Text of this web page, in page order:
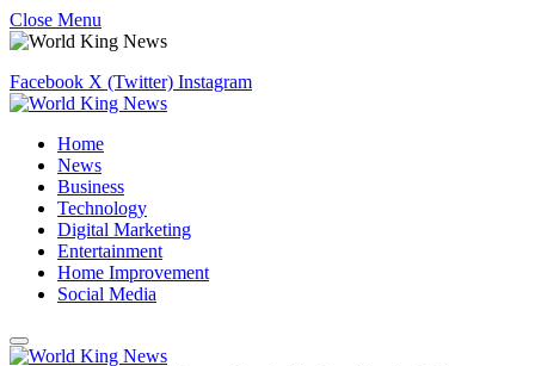
Close Menu
Facebook X (Twitter) Instagram
Home
News
Business
Technology
Digital Marketing
Entertainment
Home Improvement
Social Media